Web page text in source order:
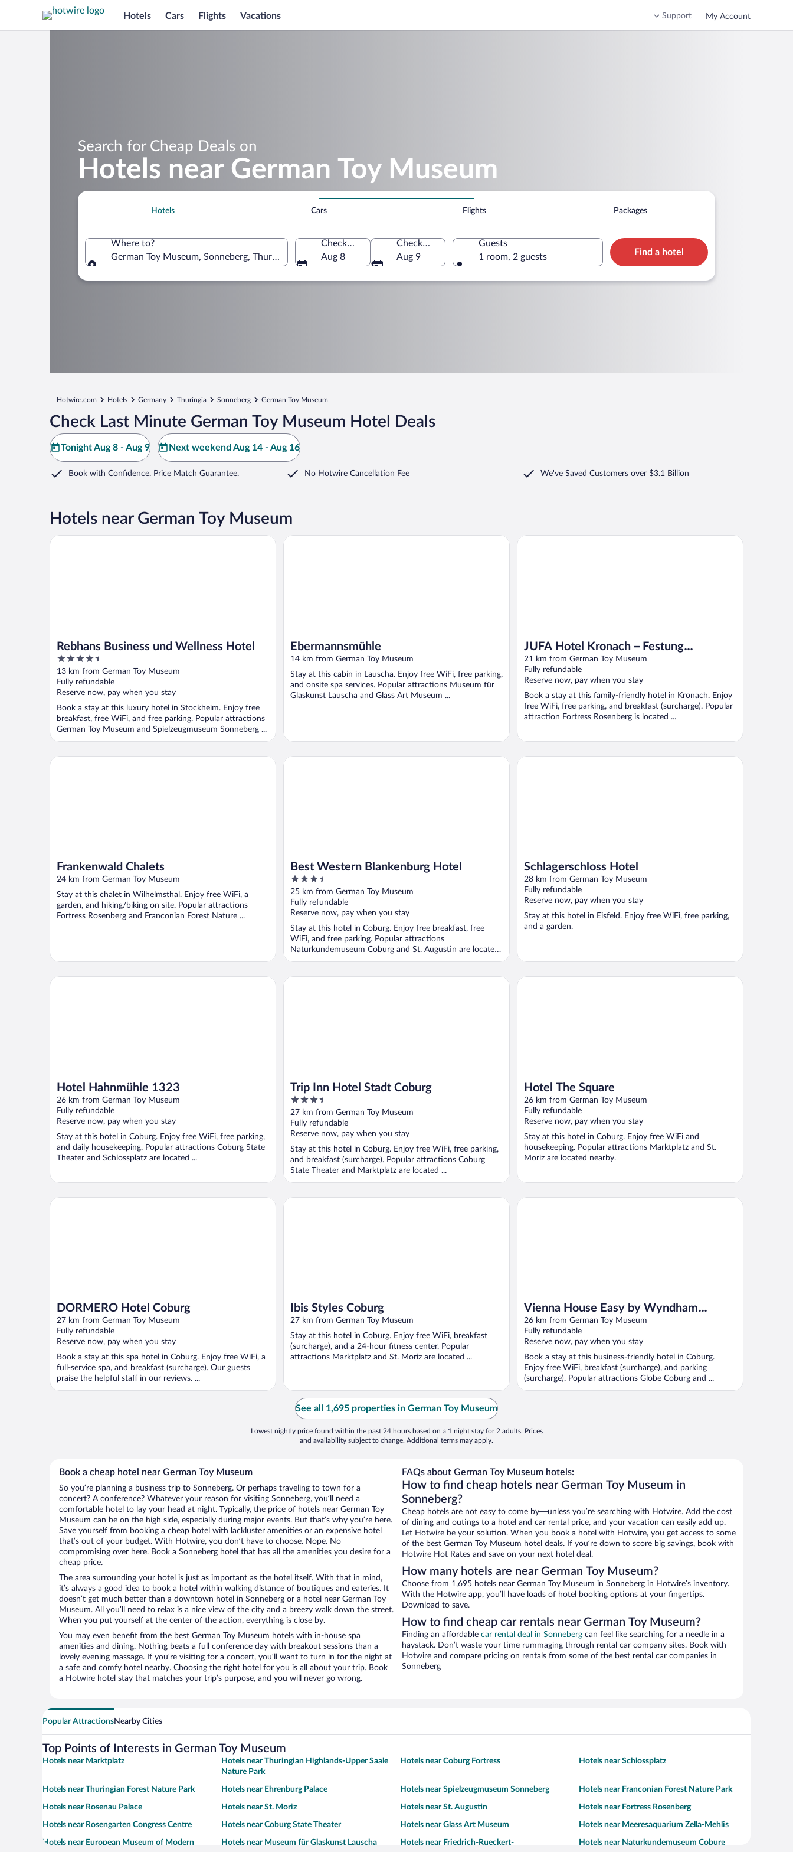
Hotels Cars Flights Vacations Support My Account
Search for Cheap Deals on
Hotels near German Toy Museum
Hotels Cars Flights Packages
Where to?
German Toy Museum, Sonneberg, Thuringia, Germany
Check-in
Aug 8
Check-out
Aug 9
Guests
1 room, 2 guests
Find a hotel
Hotwire.com Hotels Germany Thuringia Sonneberg German Toy Museum
Check Last Minute German Toy Museum Hotel Deals
Tonight Aug 8 - Aug 9 Next weekend Aug 14 - Aug 16
Book with Confidence. Price Match Guarantee. No Hotwire Cancellation Fee We've Saved Customers over $3.1 Billion
Hotels near German Toy Museum
Rebhans Business und Wellness Hotel
4.5
out
of
5
13 km from German Toy Museum
Fully refundable
Reserve now, pay when you stay
Book a stay at this luxury hotel in Stockheim. Enjoy free
breakfast, free WiFi, and free parking. Popular attractions
German Toy Museum and Spielzeugmuseum Sonneberg ...
Rebhans Business und Wellness Hotel
Ebermannsmühle
14 km from German Toy Museum
Stay at this cabin in Lauscha. Enjoy free WiFi, free parking,
and onsite spa services. Popular attractions Museum für
Glaskunst Lauscha and Glass Art Museum ...
Ebermannsmühle
JUFA Hotel Kronach – Festung
Rosenberg
21 km from German Toy Museum
Fully refundable
Reserve now, pay when you stay
Book a stay at this family-friendly hotel in Kronach. Enjoy
free WiFi, free parking, and breakfast (surcharge). Popular
attraction Fortress Rosenberg is located ...
JUFA Hotel Kronach – Festung Rosenberg
Frankenwald Chalets
24 km from German Toy Museum
Stay at this chalet in Wilhelmsthal. Enjoy free WiFi, a
garden, and hiking/biking on site. Popular attractions
Fortress Rosenberg and Franconian Forest Nature ...
Frankenwald Chalets
Best Western Blankenburg Hotel
3.5
out
of
5
25 km from German Toy Museum
Fully refundable
Reserve now, pay when you stay
Stay at this hotel in Coburg. Enjoy free breakfast, free
WiFi, and free parking. Popular attractions
Naturkundemuseum Coburg and St. Augustin are located
...
Best Western Blankenburg Hotel
Schlagerschloss Hotel
28 km from German Toy Museum
Fully refundable
Reserve now, pay when you stay
Stay at this hotel in Eisfeld. Enjoy free WiFi, free parking,
and a garden.
Schlagerschloss Hotel
Hotel Hahnmühle 1323
26 km from German Toy Museum
Fully refundable
Reserve now, pay when you stay
Stay at this hotel in Coburg. Enjoy free WiFi, free parking,
and daily housekeeping. Popular attractions Coburg State
Theater and Schlossplatz are located ...
Hotel Hahnmühle 1323
Trip Inn Hotel Stadt Coburg
3.5
out
of
5
27 km from German Toy Museum
Fully refundable
Reserve now, pay when you stay
Stay at this hotel in Coburg. Enjoy free WiFi, free parking,
and breakfast (surcharge). Popular attractions Coburg
State Theater and Marktplatz are located ...
Trip Inn Hotel Stadt Coburg
Hotel The Square
26 km from German Toy Museum
Fully refundable
Reserve now, pay when you stay
Stay at this hotel in Coburg. Enjoy free WiFi and
housekeeping. Popular attractions Marktplatz and St.
Moriz are located nearby.
Hotel The Square
DORMERO Hotel Coburg
27 km from German Toy Museum
Fully refundable
Reserve now, pay when you stay
Book a stay at this spa hotel in Coburg. Enjoy free WiFi, a
full-service spa, and breakfast (surcharge). Our guests
praise the helpful staff in our reviews. ...
DORMERO Hotel Coburg
Ibis Styles Coburg
27 km from German Toy Museum
Stay at this hotel in Coburg. Enjoy free WiFi, breakfast
(surcharge), and a 24-hour fitness center. Popular
attractions Marktplatz and St. Moriz are located ...
Ibis Styles Coburg
Vienna House Easy by Wyndham
Coburg
26 km from German Toy Museum
Fully refundable
Reserve now, pay when you stay
Book a stay at this business-friendly hotel in Coburg.
Enjoy free WiFi, breakfast (surcharge), and parking
(surcharge). Popular attractions Globe Coburg and ...
Vienna House Easy by Wyndham Coburg
See all 1,695 properties in German Toy Museum
Lowest nightly price found within the past 24 hours based on a 1 night stay for 2 adults. Prices
and availability subject to change. Additional terms may apply.
Book a cheap hotel near German Toy Museum
So you’re planning a business trip to Sonneberg. Or perhaps traveling to town for a
concert? A conference? Whatever your reason for visiting Sonneberg, you’ll need a
comfortable hotel to lay your head at night. Typically, the price of hotels near German Toy
Museum can be on the high side, especially during major events. But that’s why you’re here.
Save yourself from booking a cheap hotel with lackluster amenities or an expensive hotel
that’s out of your budget. With Hotwire, you don’t have to choose. Nope. No
compromising over here. Book a Sonneberg hotel that has all the amenities you desire for a
cheap price.
The area surrounding your hotel is just as important as the hotel itself. With that in mind,
it’s always a good idea to book a hotel within walking distance of boutiques and eateries. It
doesn’t get much better than a downtown hotel in Sonneberg or a hotel near German Toy
Museum. All you’ll need to relax is a nice view of the city and a breezy walk down the street.
When you put yourself at the center of the action, everything is close by.
You may even benefit from the best German Toy Museum hotels with in-house spa
amenities and dining. Nothing beats a full conference day with breakout sessions than a
lovely evening massage. If you’re visiting for a concert, you’ll want to turn in for the night at
a safe and comfy hotel nearby. Choosing the right hotel for you is all about your trip. Book
a Hotwire hotel stay that matches your trip’s purpose, and you will never go wrong.
FAQs about German Toy Museum hotels:
How to find cheap hotels near German Toy Museum in
Sonneberg?
Cheap hotels are not easy to come by—unless you’re searching with Hotwire. Add the cost
of dining and outings to a hotel and car rental price, and your vacation can easily add up.
Let Hotwire be your solution. When you book a hotel with Hotwire, you get access to some
of the best German Toy Museum hotel deals. If you’re down to score big savings, book with
Hotwire Hot Rates and save on your next hotel deal.
How many hotels are near German Toy Museum?
Choose from 1,695 hotels near German Toy Museum in Sonneberg in Hotwire’s inventory.
With the Hotwire app, you’ll have loads of hotel booking options at your fingertips.
Download to save.
How to find cheap car rentals near German Toy Museum?
Finding an affordable car rental deal in Sonneberg can feel like searching for a needle in a
haystack. Don’t waste your time rummaging through rental car company sites. Book with
Hotwire and compare pricing on rentals from some of the best rental car companies in
Sonneberg
Popular AttractionsNearby Cities
Top Points of Interests in German Toy Museum
Hotels near Marktplatz
Hotels near Thuringian Highlands-Upper Saale
Nature Park
Hotels near Coburg Fortress Hotels near Schlossplatz
Hotels near Thuringian Forest Nature Park Hotels near Ehrenburg Palace Hotels near Spielzeugmuseum Sonneberg Hotels near Franconian Forest Nature Park
Hotels near Rosenau Palace Hotels near St. Moriz Hotels near St. Augustin Hotels near Fortress Rosenberg
Hotels near Rosengarten Congress Centre Hotels near Coburg State Theater Hotels near Glass Art Museum Hotels near Meeresaquarium Zella-Mehlis
Hotels near European Museum of Modern
Hotels near Museum für Glaskunst Lauscha
Hotels near Friedrich-Rueckert-
Hotels near Naturkundemuseum Coburg